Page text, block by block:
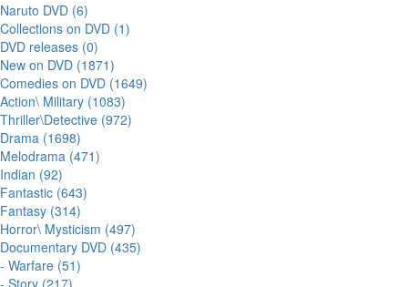
Naruto DVD (6)
Collections on DVD (1)
DVD releases (0)
New on DVD (1871)
Comedies on DVD (1649)
Action\ Military (1083)
Thriller\Detective (972)
Drama (1698)
Melodrama (471)
Indian (92)
Fantastic (643)
Fantasy (314)
Horror\ Mysticism (497)
Documentary DVD (435)
- Warfare (51)